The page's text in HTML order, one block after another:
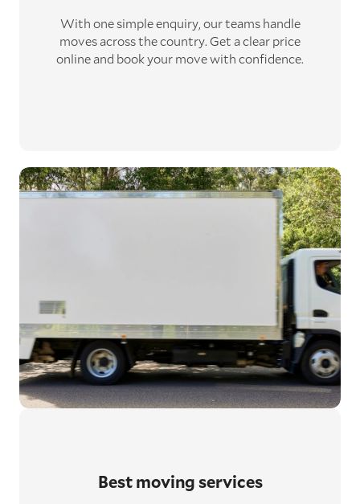
With one simple enquiry, our teams handle
moves across the country. Get a clear price
online and book your move with confidence.
Best moving services